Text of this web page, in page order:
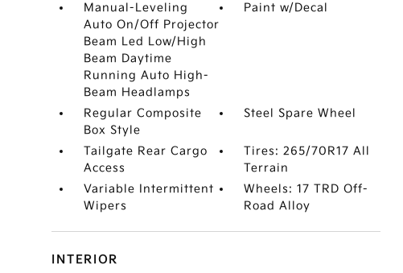
Manual-Leveling
Auto On/Off Projector
Beam Led Low/High
Beam Daytime
Running Auto High-
Beam Headlamps
Paint w/Decal
Regular Composite
Box Style
Steel Spare Wheel
Tailgate Rear Cargo
Access
Tires: 265/70R17 All
Terrain
Variable Intermittent
Wipers
Wheels: 17 TRD Off-
Road Alloy
INTERIOR